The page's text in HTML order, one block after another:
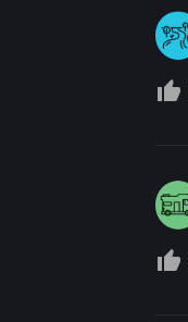
thumb_up_off_alt
thumb_up_off_alt